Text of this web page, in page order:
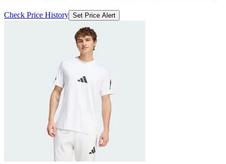
Check Price History Set Price Alert